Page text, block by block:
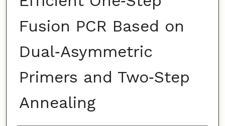
Fusion PCR Based on
Dual‑Asymmetric
Primers and Two‑Step
Annealing